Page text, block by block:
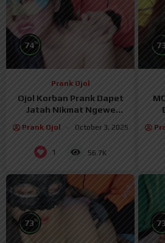
74%
Prank Ojol
Ojol Korban Prank Dapet
Jatah Nikmat Ngewe
Prank Ojol October 3, 2025
1 56.7K
73
73% 73